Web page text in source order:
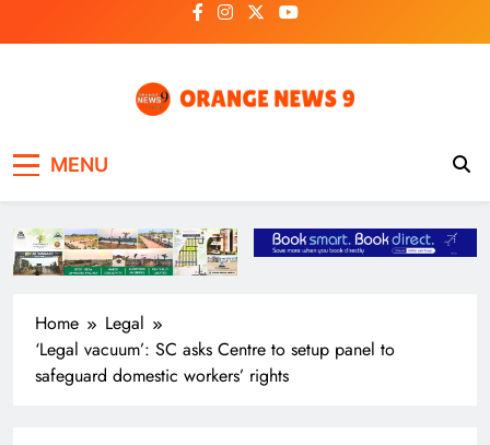
to
MENU
Home
Legal
‘Legal vacuum’: SC asks Centre to setup panel to
safeguard domestic workers’ rights